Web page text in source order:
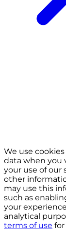
We use
data when you
your use of our
other
may use this
such as
your
analytical
terms of use for